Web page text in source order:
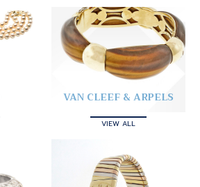
VAN CLEEF & ARPELS
VIEW ALL